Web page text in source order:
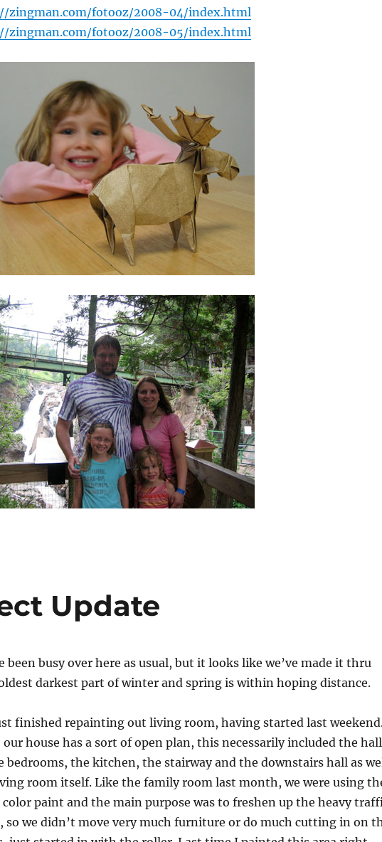
zingman.com/fotooz/2008-04/index.html
zingman.com/fotooz/2008-05/index.html
Update
been busy over here as usual, but it looks like we’ve made it thru
darkest part of winter and spring is within hoping distance.
finished repainting out living room, having started last
our house has a sort of open plan, this necessarily included the hall
bedrooms, the kitchen, the stairway and the downstairs hall as
room itself. Like the family room last month, we were using
color paint and the main purpose was to freshen up the heavy
so we didn’t move very much furniture or do much cutting in on